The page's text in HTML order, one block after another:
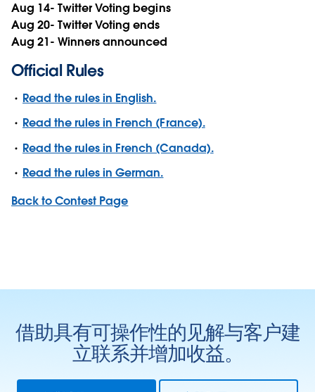
Aug 14- Twitter Voting begins
Aug 20- Twitter Voting ends
Aug 21- Winners announced
Official Rules
Read the rules in English.
Read the rules in French (France).
Read the rules in French (Canada).
Read the rules in German.
Back to Contest Page
借助具有可操作性的见解与客户建
立联系并增加收益。